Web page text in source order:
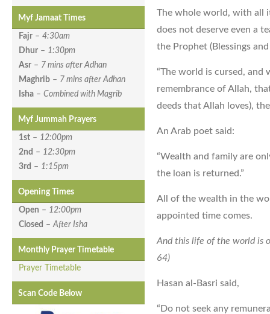
Myf Jamaat Times
Fajr – 4:30am
Dhur – 1:30pm
Asr – 7 mins after Adhan
Maghrib – 7 mins after Adhan
Isha – Combined with Magrib
Myf Jummah Prayers
1st – 12:00pm
2nd – 12:30pm
3rd – 1:15pm
Opening Times
Open – 12:00pm
Closed –After Isha
Monthly Prayer Timetable
Prayer Timetable
Scan Code Below
The whole world, with all
does not deserve even a
the Prophet (Blessings
“The world is cursed, and
remembrance of Allah,
deeds that Allah loves),
An Arab poet said:
“Wealth and family are
the loan is returned.”
All of the wealth in the
appointed time comes.
And this life of the world is
64)
Hasan al-Basri said,
“Do not seek any